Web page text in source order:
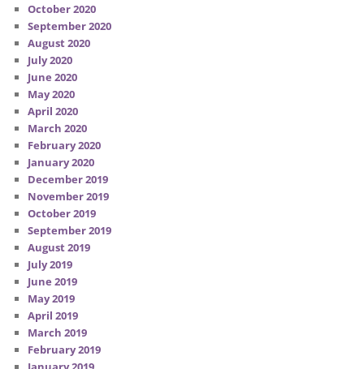
October 2020
September 2020
August 2020
July 2020
June 2020
May 2020
April 2020
March 2020
February 2020
January 2020
December 2019
November 2019
October 2019
September 2019
August 2019
July 2019
June 2019
May 2019
April 2019
March 2019
February 2019